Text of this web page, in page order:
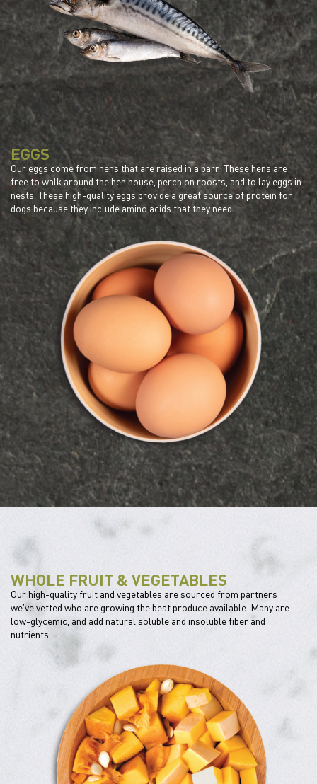
EGGS
Our eggs come from hens that are raised in a barn. These hens are
free to walk around the hen house, perch on roosts, and to lay eggs in
nests. These high-quality eggs provide a great source of protein for
dogs because they include amino acids that they need.
WHOLE FRUIT & VEGETABLES
Our high-quality fruit and vegetables are sourced from partners
we’ve vetted who are growing the best produce available. Many are
low-glycemic, and add natural soluble and insoluble fiber and
nutrients.